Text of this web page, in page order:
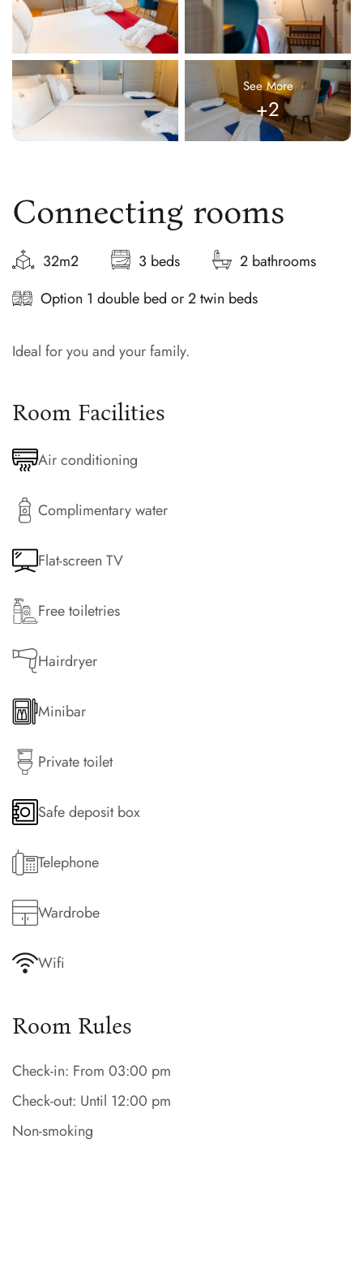
See More
+2
Connecting rooms
32m2 3 beds
2 bathrooms
Option 1 double bed or 2 twin beds
Ideal for you and your family.
Room Facilities
Air conditioning
Complimentary water
Flat-screen TV
Free toiletries
Hairdryer
Minibar
Private toilet
Safe deposit box
Telephone
Wardrobe
Wifi
Room Rules
Check-in: From 03:00 pm
Check-out: Until 12:00 pm
Non-smoking